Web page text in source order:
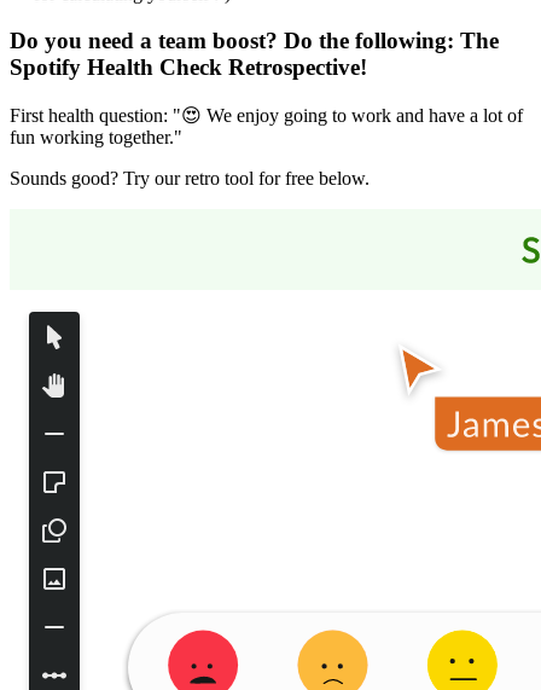
Do you need a team boost? Do the following: The
Spotify Health Check Retrospective!
First health question: "😍 We enjoy going to work and have a lot of
fun working together."
Sounds good? Try our retro tool for free below.